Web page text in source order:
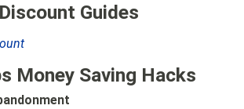
Discount Guides
Money Saving Hacks